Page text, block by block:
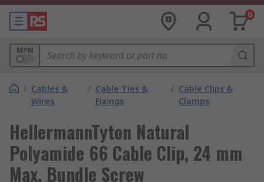
0
MPN
/ Cables &
Wires
/ Cable Ties &
Fixings
/ Cable Clips &
Clamps
HellermannTyton Natural
Polyamide 66 Cable Clip, 24 mm
Max. Bundle Screw